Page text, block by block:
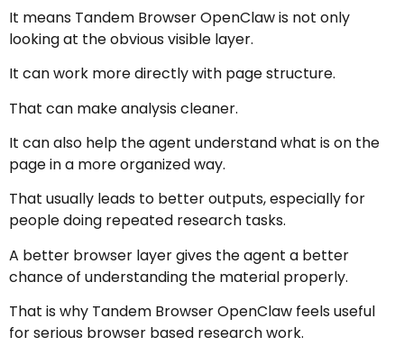
It means Tandem Browser OpenClaw is not only
looking at the obvious visible layer.
It can work more directly with page structure.
That can make analysis cleaner.
It can also help the agent understand what is on the
page in a more organized way.
That usually leads to better outputs, especially for
people doing repeated research tasks.
A better browser layer gives the agent a better
chance of understanding the material properly.
That is why Tandem Browser OpenClaw feels useful
for serious browser based research work.